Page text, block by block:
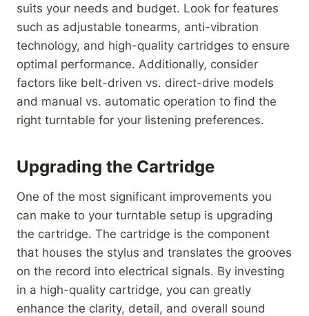
suits your needs and budget. Look for features
such as adjustable tonearms, anti-vibration
technology, and high-quality cartridges to ensure
optimal performance. Additionally, consider
factors like belt-driven vs. direct-drive models
and manual vs. automatic operation to find the
right turntable for your listening preferences.
Upgrading the Cartridge
One of the most significant improvements you
can make to your turntable setup is upgrading
the cartridge. The cartridge is the component
that houses the stylus and translates the grooves
on the record into electrical signals. By investing
in a high-quality cartridge, you can greatly
enhance the clarity, detail, and overall sound